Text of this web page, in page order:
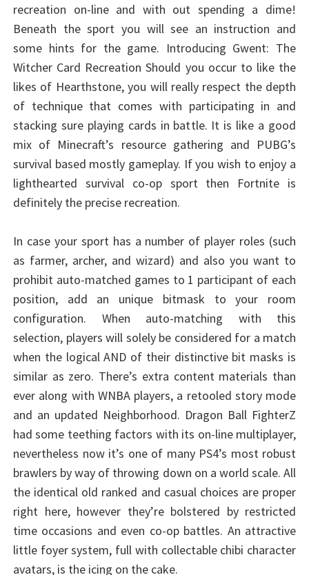
recreation on-line and with out spending a dime!
Beneath the sport you will see an instruction and
some hints for the game. Introducing Gwent: The
Witcher Card Recreation Should you occur to like the
likes of Hearthstone, you will really respect the depth
of technique that comes with participating in and
stacking sure playing cards in battle. It is like a good
mix of Minecraft’s resource gathering and PUBG’s
survival based mostly gameplay. If you wish to enjoy a
lighthearted survival co-op sport then Fortnite is
definitely the precise recreation.
In case your sport has a number of player roles (such
as farmer, archer, and wizard) and also you want to
prohibit auto-matched games to 1 participant of each
position, add an unique bitmask to your room
configuration. When auto-matching with this
selection, players will solely be considered for a match
when the logical AND of their distinctive bit masks is
similar as zero. There’s extra content materials than
ever along with WNBA players, a retooled story mode
and an updated Neighborhood. Dragon Ball FighterZ
had some teething factors with its on-line multiplayer,
nevertheless now it’s one of many PS4’s most robust
brawlers by way of throwing down on a world scale. All
the identical old ranked and casual choices are proper
right here, however they’re bolstered by restricted
time occasions and even co-op battles. An attractive
little foyer system, full with collectable chibi character
avatars, is the icing on the cake.